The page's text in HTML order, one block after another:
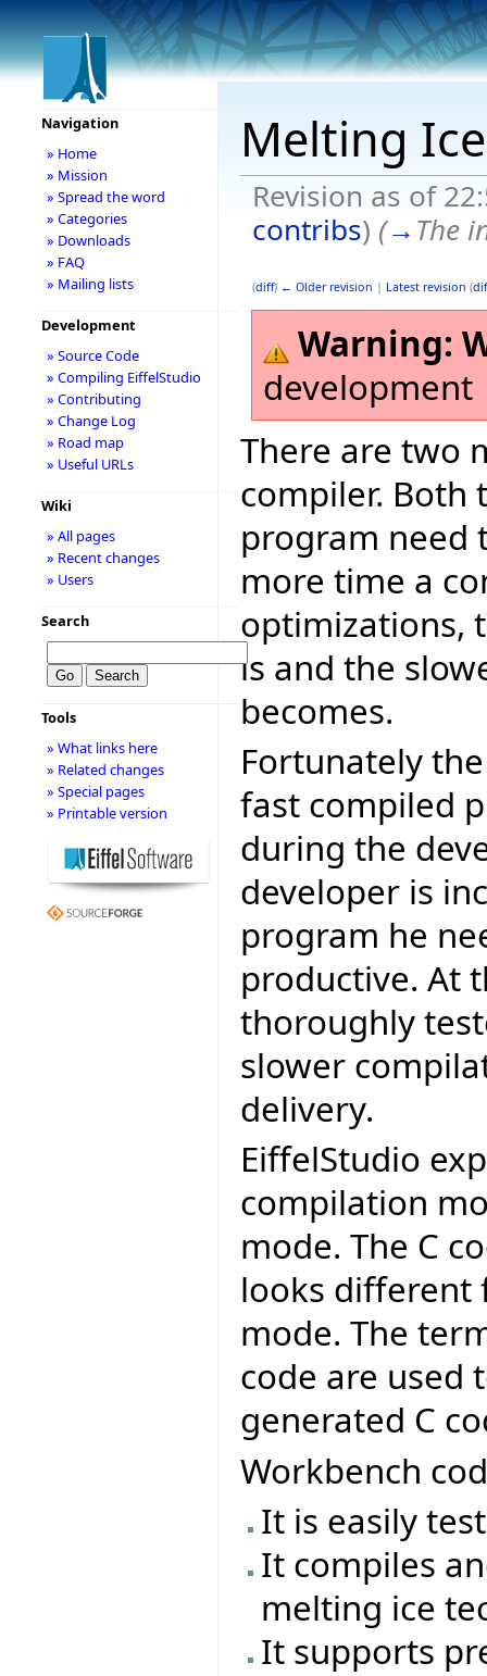
Melting
Revision as of
contribs) (→The
(diff) ← Older revision | Latest revision (
Warning:
development
There are two
compiler. Both
program need
more time a
optimizations,
is and the
becomes.
Fortunately
fast compiled
during the
developer is
program he
productive. At
thoroughly
slower
delivery.
EiffelStudio
compilation
mode. The C
looks different
mode. The
code are used
generated C
Workbench
It is easily
It compiles
melting ice
It supports
Navigation
» Home
» Mission
» Spread the word
» Categories
» Downloads
» FAQ
» Mailing lists
Development
» Source Code
» Compiling EiffelStudio
» Contributing
» Change Log
» Road map
» Useful URLs
Wiki
» All pages
» Recent changes
» Users
Search
Tools
» What links here
» Related changes
» Special pages
» Printable version